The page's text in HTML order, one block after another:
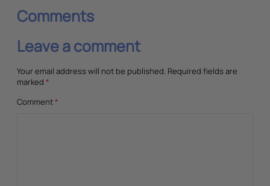
Comments
Leave a comment
Your email address will not be published. Required fields are
marked *
Comment*